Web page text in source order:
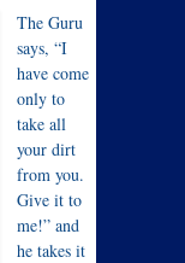
The Guru
says, “I
have come
only to
take all
your dirt
from you.
Give it to
me!” and
he takes it